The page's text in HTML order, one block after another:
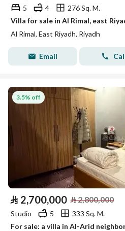
5 4
276 Sq. M.
Villa for sale in Al Rimal, east
Al Rimal, East Riyadh, Riyadh
Email
3.5% off
⃁ 2,700,000 ⃁2,800,000
Studio 5
333 Sq. M.
For sale: a villa in Al-Arid